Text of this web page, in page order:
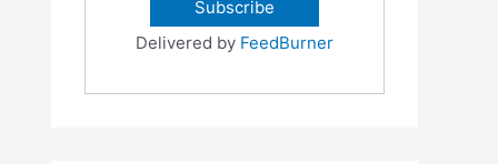
Delivered by FeedBurner